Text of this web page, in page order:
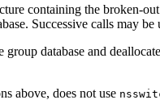
containing the broken-
Successive calls may be
database and
above, does not use